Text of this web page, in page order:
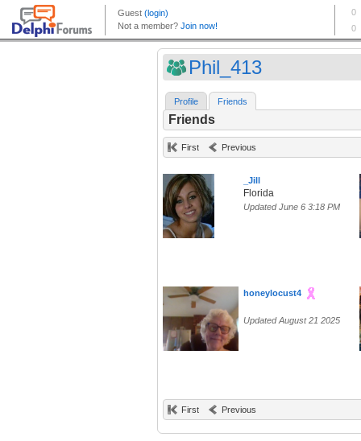
Phil_413
Profile Friends
Friends
First Previous
_Jill
Florida
Updated June 6 3:18 PM
honeylocust4
Updated August 21 2025
First Previous